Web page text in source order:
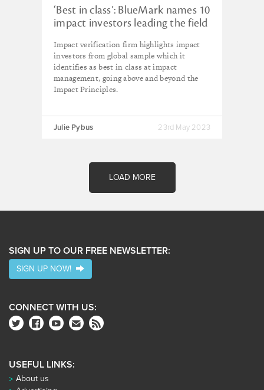
‘Best in class’: BlueMark names 10
impact investors leading the field
Impact verification firm highlights impact
investors from global sample which it
identifies as best in class at impact
management, going above and beyond the
Impact Principles.
Julie Pybus 23rd May 2023
LOAD MORE
SIGN UP TO OUR FREE NEWSLETTER:
SIGN UP NOW!
CONNECT WITH US:
USEFUL LINKS:
About us